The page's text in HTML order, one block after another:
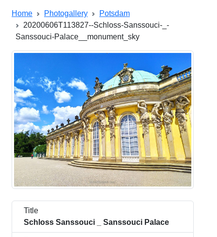
Home Photogallery
Potsdam
20200606T113827--Schloss-Sanssouci-_-
Sanssouci-Palace__monument_sky
Title
Schloss Sanssouci _ Sanssouci Palace